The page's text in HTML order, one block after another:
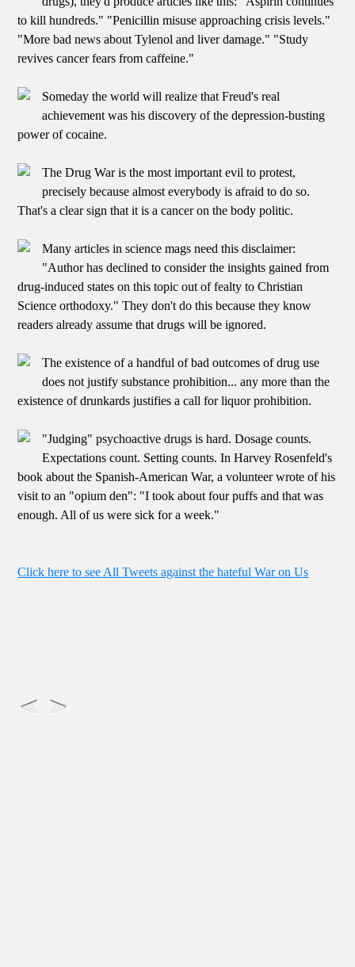
to kill hundreds." "Penicillin misuse approaching crisis levels."
"More bad news about Tylenol and liver damage." "Study
revives cancer fears from caffeine."
Someday the world will realize that Freud's real
achievement was his discovery of the depression-busting
power of cocaine.
The Drug War is the most important evil to protest,
precisely because almost everybody is afraid to do so.
That's a clear sign that it is a cancer on the body politic.
Many articles in science mags need this disclaimer:
"Author has declined to consider the insights gained from
drug-induced states on this topic out of fealty to Christian
Science orthodoxy." They don't do this because they know
readers already assume that drugs will be ignored.
The existence of a handful of bad outcomes of drug use
does not justify substance prohibition... any more than the
existence of drunkards justifies a call for liquor prohibition.
"Judging" psychoactive drugs is hard. Dosage counts.
Expectations count. Setting counts. In Harvey Rosenfeld's
book about the Spanish-American War, a volunteer wrote of his
visit to an "opium den": "I took about four puffs and that was
enough. All of us were sick for a week."
Click here to see All Tweets against the hateful War on Us